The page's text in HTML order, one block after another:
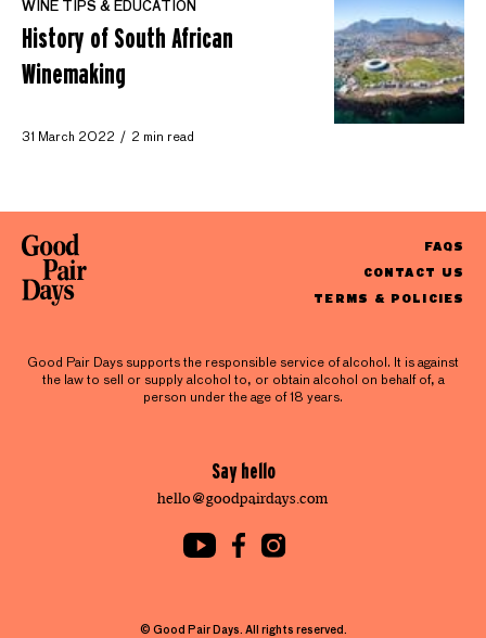
WINE TIPS & EDUCATION
History of South African
Winemaking
31 March 2022 2 min read
FAQS
CONTACT US
TERMS & POLICIES
Good Pair Days supports the responsible service of alcohol. It is against
the law to sell or supply alcohol to, or obtain alcohol on behalf of, a
person under the age of 18 years.
Say hello
hello@goodpairdays.com
© Good Pair Days. All rights reserved.